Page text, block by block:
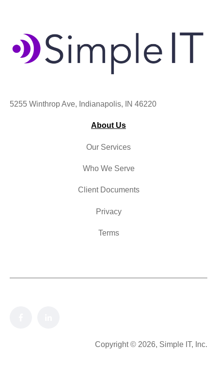
5255 Winthrop Ave, Indianapolis, IN 46220
About Us
Our Services
Who We Serve
Client Documents
Privacy
Terms
Copyright © 2026, Simple IT, Inc.